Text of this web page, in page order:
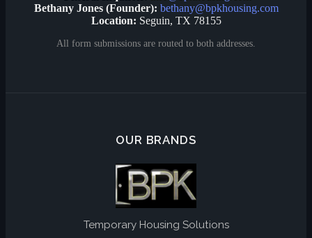
Bethany Jones (Founder): bethany@bpkhousing.com
Location: Seguin, TX 78155
All form submissions are routed to both addresses.
OUR BRANDS
Temporary Housing Solutions